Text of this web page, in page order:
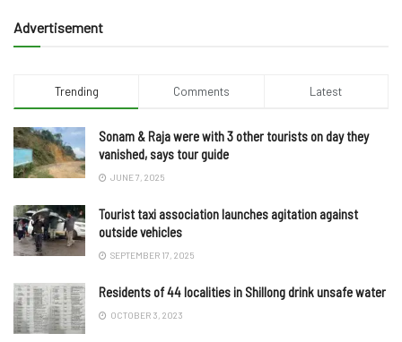
Advertisement
Trending Comments Latest
Sonam & Raja were with 3 other tourists on day they
vanished, says tour guide
JUNE 7, 2025
Tourist taxi association launches agitation against
outside vehicles
SEPTEMBER 17, 2025
Residents of 44 localities in Shillong drink unsafe water
OCTOBER 3, 2023